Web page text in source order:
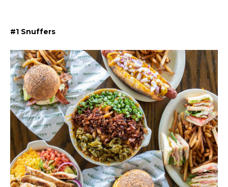
i
n
g
s
Home
Search
#1 Snuffers
b
e
s
u
r
e
t
o
g
e
t